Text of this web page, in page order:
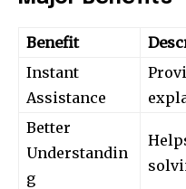
Benefit
Instant
Assistance
Better
Understandin
g